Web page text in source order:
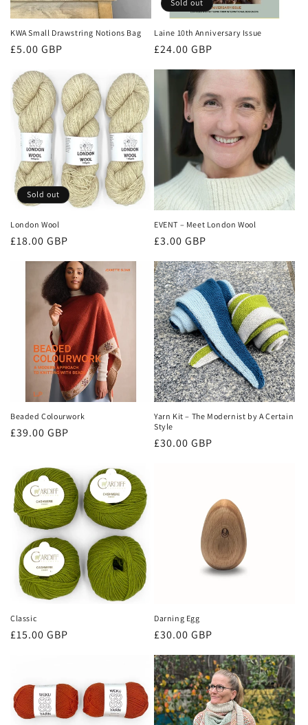
KWA Small Drawstring Notions Bag
Regular
£5.00 GBP
Sold out
Laine 10th Anniversary Issue
Regular
£24.00 GBP
Sold out
London Wool
Regular
£18.00 GBP
EVENT – Meet London Wool
Regular
£3.00 GBP
Beaded Colourwork
Regular
£39.00 GBP
Yarn Kit – The Modernist by A Certain
Style
Regular
£30.00 GBP
Classic
Regular
£15.00 GBP
Darning Egg
Regular
£30.00 GBP